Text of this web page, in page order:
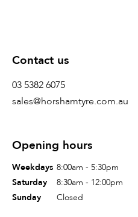
Contact us
03 5382 6075
sales@horshamtyre.com.au
Opening hours
Weekdays 8:00am - 5:30pm
Saturday
8:30am - 12:00pm
Sunday
Closed